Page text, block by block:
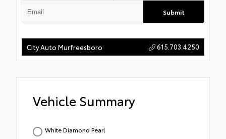
Submit
City Auto Murfreesboro 615.703.4250
Vehicle Summary
White Diamond Pearl